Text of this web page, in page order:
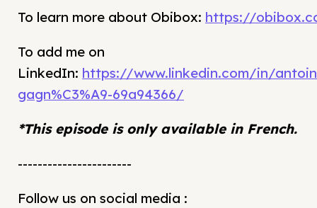
To learn more about Obibox: https://
To add me on
LinkedIn: https://www.linkedin.com/in/
gagn%C3%A9-69a94366/
*This episode is only available in French.
-----------------------
Follow us on social media :